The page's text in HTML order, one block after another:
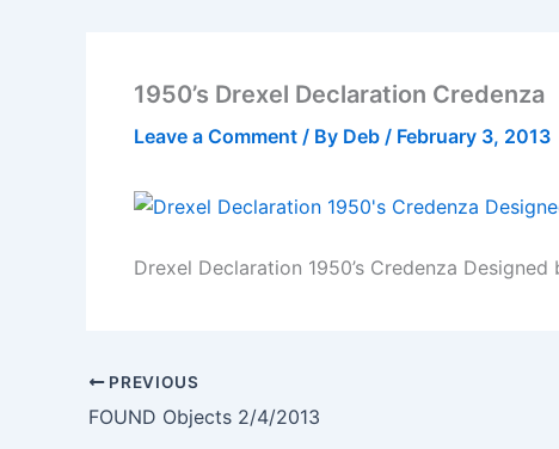
1950’s Drexel Declaration Credenza
Leave a Comment / By Deb / February 3, 2013
Drexel Declaration 1950’s Credenza
PREVIOUS
FOUND Objects 2/4/2013